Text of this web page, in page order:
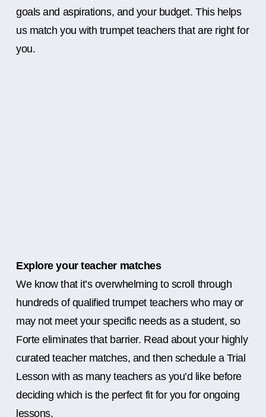
goals and aspirations, and your budget. This helps
us match you with trumpet teachers that are right for
you.
Explore your teacher matches
We know that it’s overwhelming to scroll through
hundreds of qualified trumpet teachers who may or
may not meet your specific needs as a student, so
Forte eliminates that barrier. Read about your highly
curated teacher matches, and then schedule a Trial
Lesson with as many teachers as you’d like before
deciding which is the perfect fit for you for ongoing
lessons.